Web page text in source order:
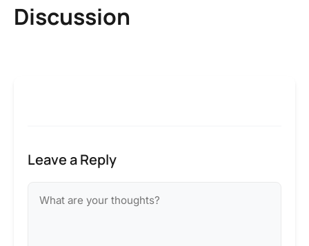
Discussion
Leave a Reply